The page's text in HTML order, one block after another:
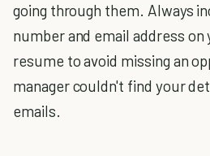
going through them. Always
number and email address
resume to avoid missing an
manager couldn't find your
emails.